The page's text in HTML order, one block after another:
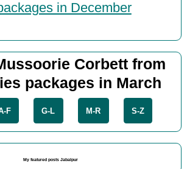
in December
Corbett from
packages in March
F G-L M-R S-Z
My featured posts Jabalpur